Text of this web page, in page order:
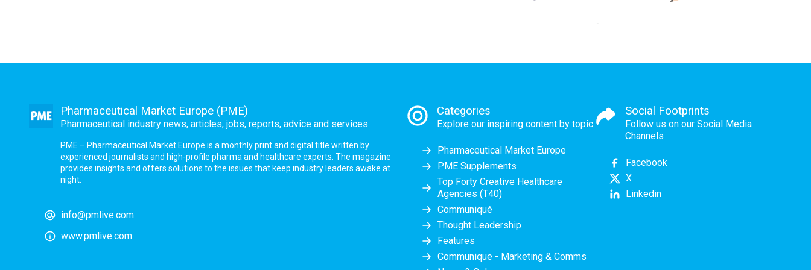
Pharmaceutical Market Europe (PME)
Pharmaceutical industry news, articles, jobs, reports, advice and services
PME – Pharmaceutical Market Europe is a monthly print and digital title written by
experienced journalists and high-profile pharma and healthcare experts. The magazine
provides insights and offers solutions to the issues that keep industry leaders awake at
night.
info@pmlive.com
www.pmlive.com
Categories
Explore our inspiring content by topic
Pharmaceutical Market Europe
PME Supplements
Top Forty Creative Healthcare
Agencies (T40)
Communiqué
Thought Leadership
Features
Communique - Marketing & Comms
Social Footprints
Follow us on our Social Media
Channels
Facebook
X
Linkedin